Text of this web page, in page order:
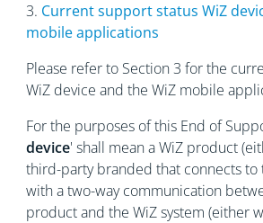
3. Current support status WiZ
mobile applications
Please refer to Section 3 for the
WiZ device and the WiZ mobile
For the purposes of this End of
device' shall mean a WiZ product
third-party branded that connects to
with a two-way communication
product and the WiZ system (either